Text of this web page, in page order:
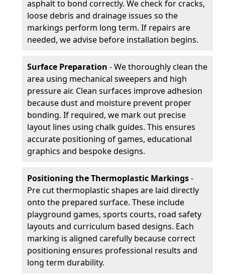
asphalt to bond correctly. We check for cracks,
loose debris and drainage issues so the
markings perform long term. If repairs are
needed, we advise before installation begins.
Surface Preparation - We thoroughly clean the
area using mechanical sweepers and high
pressure air. Clean surfaces improve adhesion
because dust and moisture prevent proper
bonding. If required, we mark out precise
layout lines using chalk guides. This ensures
accurate positioning of games, educational
graphics and bespoke designs.
Positioning the Thermoplastic Markings-
Pre cut thermoplastic shapes are laid directly
onto the prepared surface. These include
playground games, sports courts, road safety
layouts and curriculum based designs. Each
marking is aligned carefully because correct
positioning ensures professional results and
long term durability.